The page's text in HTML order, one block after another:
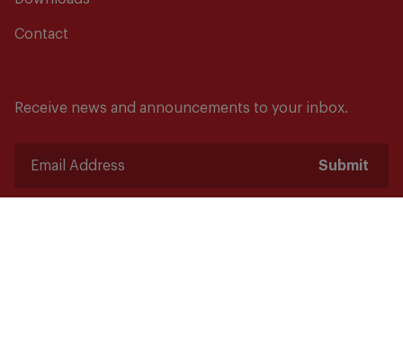
Contact
Receive news and announcements to your inbox.
Submit